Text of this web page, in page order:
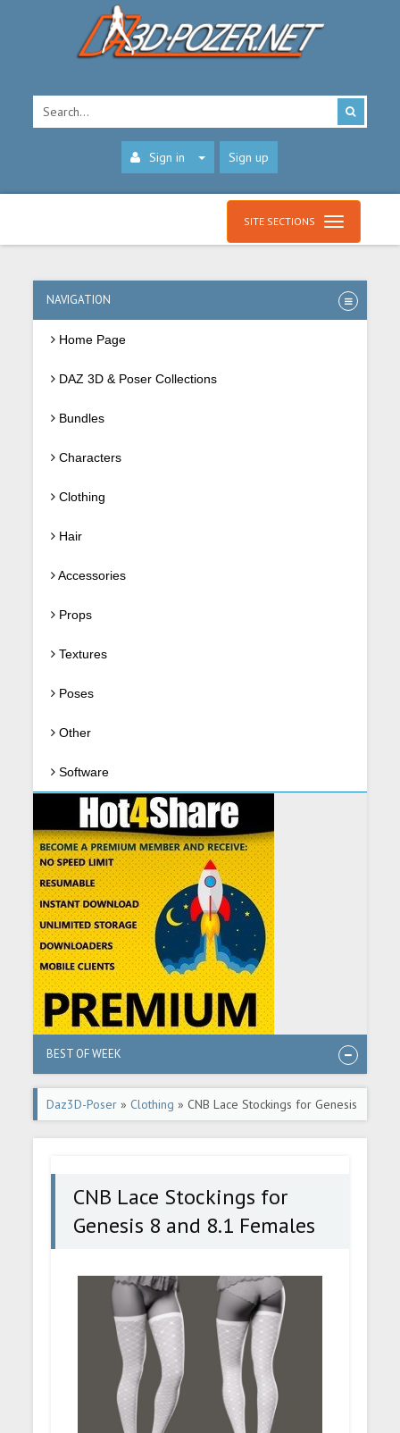
Sign in Sign up
SITE SECTIONS
NAVIGATION
Home Page
DAZ 3D & Poser Collections
Bundles
Characters
Clothing
Hair
Accessories
Props
Textures
Poses
Other
Software
BEST OF WEEK
Daz3D-Poser » Clothing » CNB Lace Stockings for Genesis
8 and 8.1 Females
CNB Lace Stockings for
Genesis 8 and 8.1 Females